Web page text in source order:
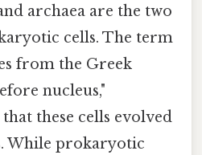
archaea are the two
cells. The term
from the Greek
nucleus,"
these cells evolved
While prokaryotic